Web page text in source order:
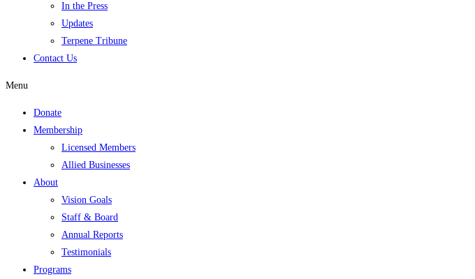
In the Press
Updates
Terpene Tribune
Contact Us
Menu
Donate
Membership
Licensed Members
Allied Businesses
About
Vision Goals
Staff & Board
Annual Reports
Testimonials
Programs